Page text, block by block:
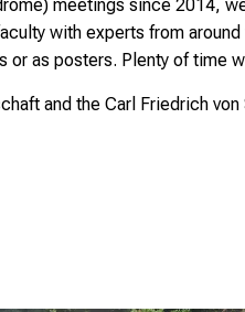
meetings since 2014,
with experts from
or as posters. Plenty of time
and the Carl Friedrich